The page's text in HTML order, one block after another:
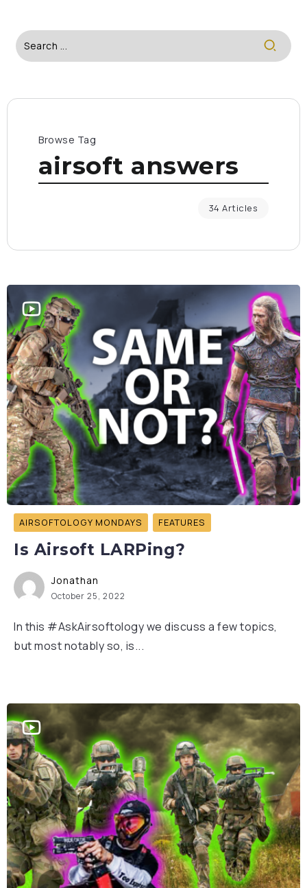
Browse Tag
airsoft answers
34 Articles
AIRSOFTOLOGY MONDAYS FEATURES
Is Airsoft LARPing?
Jonathan
October 25, 2022
In this #AskAirsoftology we discuss a few topics,
but most notably so, is...